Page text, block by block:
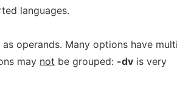
languages.
operands. Many options have
may not be grouped: -dv is very